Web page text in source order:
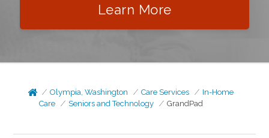
Learn More
Olympia, Washington Care Services
In-Home
Care
Seniors and Technology GrandPad